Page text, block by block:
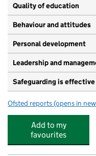
Quality of education
Behaviour and attitudes
Personal development
Leadership and
Safeguarding is effective
Ofsted reports for Dinky
(opens in
Add to my
favourites